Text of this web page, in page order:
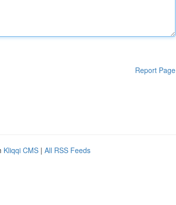
Report Page
Kliqqi CMS | All RSS Feeds